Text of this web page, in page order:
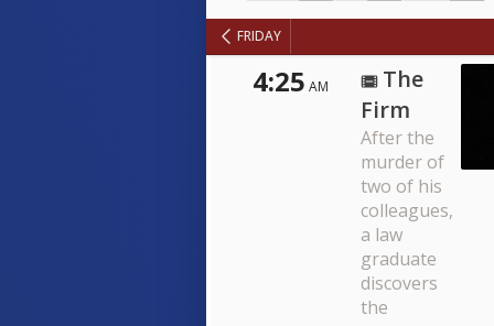
FRIDAY
4:25 AM
The
Firm
After the
murder of
two of his
colleagues,
a law
graduate
discovers
the